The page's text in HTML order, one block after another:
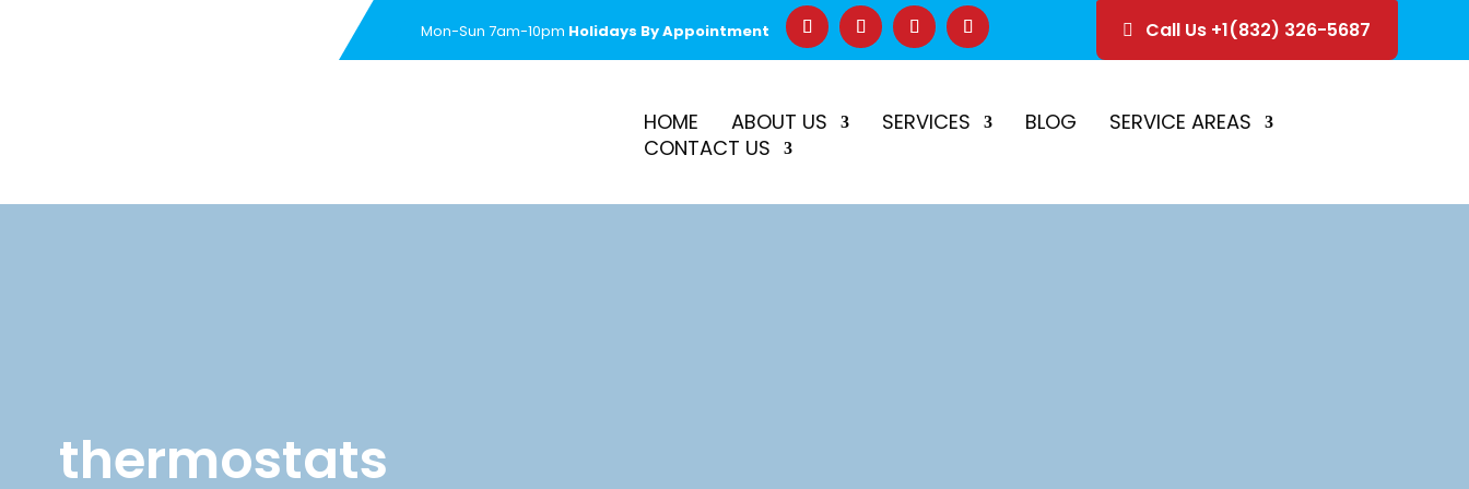
Mon-Sun 7am-10pm Holidays By Appointment Call Us +1(832) 326-5687
HOME ABOUT US SERVICES BLOG
SERVICE AREAS
CONTACT US
thermostats
New Customer Special –$50 Off First RepairCall Before 2PM for Same-Day Service Schedule Estimate